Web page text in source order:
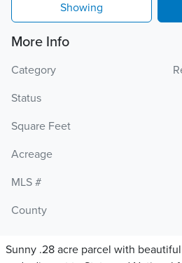
Showing
More Info
Category
Status
Square Feet
Acreage
MLS #
County
Sunny .28 acre parcel with